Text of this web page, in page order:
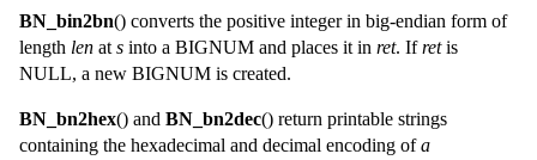
BN_bin2bn() converts the positive integer in big-endian form of
length len at s into a BIGNUM and places it in ret. Ifretis
NULL, a new BIGNUM is created.
BN_bn2hex() and BN_bn2dec() return printable strings
containing the hexadecimal and decimal encoding ofa